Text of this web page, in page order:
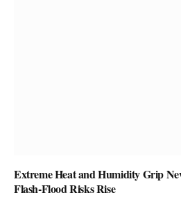
Extreme Heat and Humidity Grip
Flash-Flood Risks Rise